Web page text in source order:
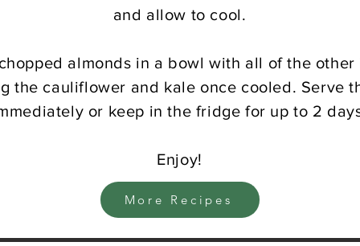
and allow to cool.
almonds in a bowl with all of the other
the cauliflower and kale once cooled. Serve
or keep in the fridge for up to 2
Enjoy!
More Recipes